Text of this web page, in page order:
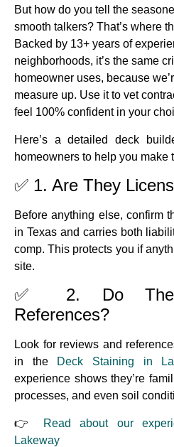
But how do you tell the
smooth talkers? That’s where
Backed by 13+ years of
neighborhoods, it’s the same
homeowner uses, because
measure up. Use it to vet
feel 100% confident in your
Here’s a detailed deck
homeowners to help you make
✅ 1. Are They
Before anything else, confirm
in Texas and carries both
comp. This protects you if
site.
✅ 2. Do
References?
Look for reviews and
in the
Deck Staining in
experience shows they’re
processes, and even soil
👉
Read about our
Lakeway